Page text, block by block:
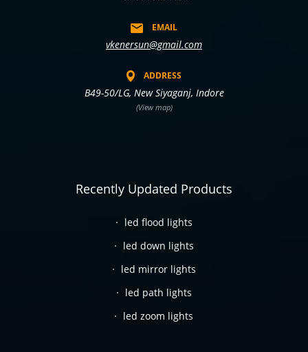
EMAIL
vkenersun@gmail.com
ADDRESS
B49-50/LG, New Siyaganj, Indore
(View map)
Recently Updated Products
led flood lights
led down lights
led mirror lights
led path lights
led zoom lights